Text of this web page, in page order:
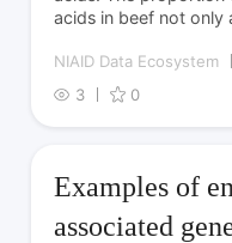
acids in beef not only
NIAID Data Ecosystem
3
0
Examples of
associated